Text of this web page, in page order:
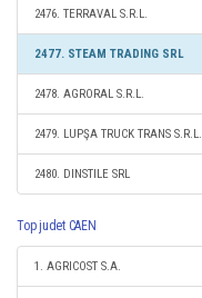
2476. TERRAVAL S.R.L.
2477. STEAM TRADING SRL
2478. AGRORAL S.R.L.
2479. LUPŞA TRUCK TRANS S.R.L.
2480. DINSTILE SRL
Top judet CAEN
1. AGRICOST S.A.